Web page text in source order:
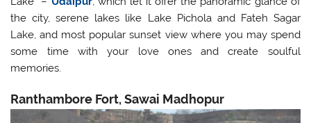
the city, serene lakes like Lake Pichola and Fateh Sagar
Lake, and most popular sunset view where you may spend
some time with your love ones and create soulful
memories.
Ranthambore Fort, Sawai Madhopur